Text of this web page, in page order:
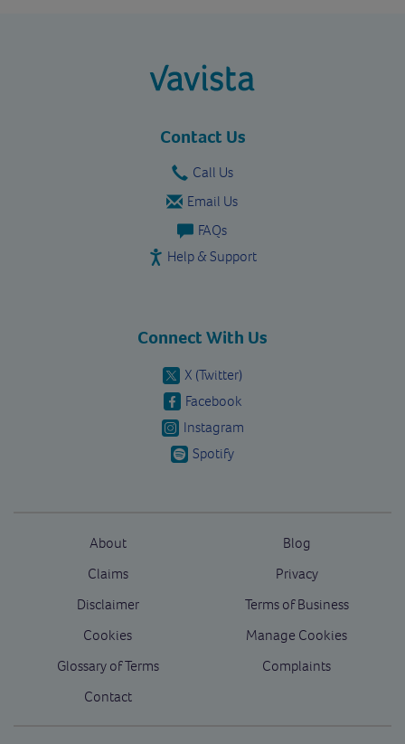
Contact Us
Call Us
Email Us
FAQs
Help & Support
Connect With Us
X (Twitter)
Facebook
Instagram
Spotify
About
Blog
Claims
Privacy
Disclaimer
Terms of Business
Cookies
Manage Cookies
Glossary of Terms
Complaints
Contact